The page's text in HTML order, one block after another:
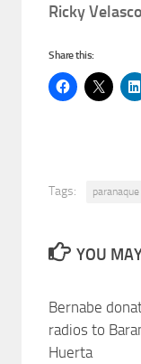
Ricky
Share this:
Tags:
YOU
Bernabe
radios to
Huerta